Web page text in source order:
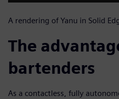
A rendering of Yanu in Solid
The
bartenders
As a contactless, fully